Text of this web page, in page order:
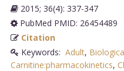
2015; 36(4): 337-347
PubMed PMID: 26454489
Citation
Keywords: Adult,
Carnitine:pharmacokinetics,